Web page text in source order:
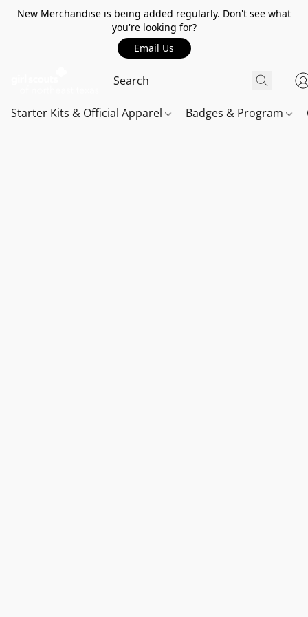
New Merchandise is being added regularly. Don't see what
you're looking for?
Email Us
Starter Kits & Official Apparel Badges & Program